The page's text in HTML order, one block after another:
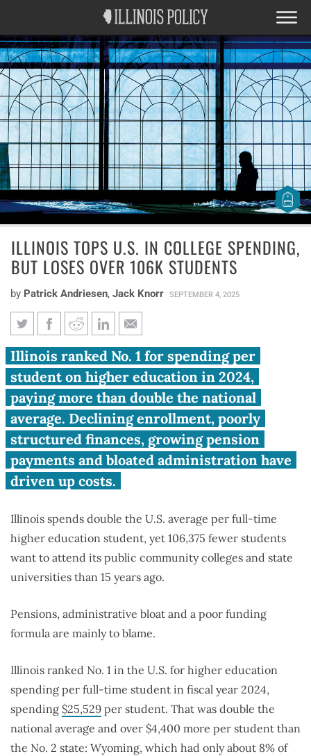
ILLINOIS TOPS U.S. IN COLLEGE SPENDING,
BUT LOSES OVER 106K STUDENTS
by Patrick Andriesen, Jack Knorr SEPTEMBER 4, 2025
Illinois tops U.S. in college
spending, but loses over 106K
students
Illinois ranked No. 1 for spending per
student on higher education in 2024,
paying more than double the national
average. Declining enrollment, poorly
structured finances, growing pension
payments and bloated administration have
driven up costs.
Illinois spends double the U.S. average per full-time
higher education student, yet 106,375 fewer students
want to attend its public community colleges and state
universities than 15 years ago.
Pensions, administrative bloat and a poor funding
formula are mainly to blame.
Illinois ranked No. 1 in the U.S. for higher education
spending per full-time student in fiscal year 2024,
spending $25,529 per student. That was double the
national average and over $4,400 more per student than
the No. 2 state: Wyoming, which had only about 8% of